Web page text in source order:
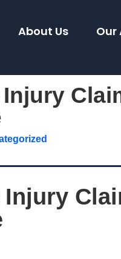
About Us Our
Injury
Injury